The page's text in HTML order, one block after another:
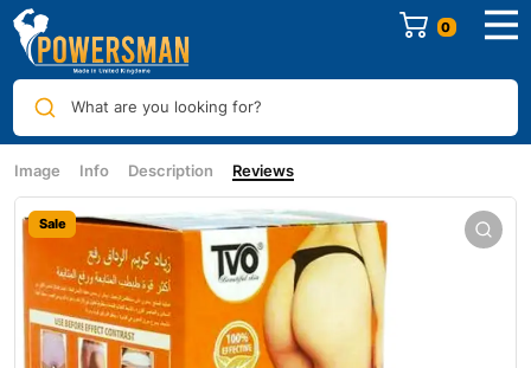
0
What are you looking for?
Image Info Description Reviews
Sale